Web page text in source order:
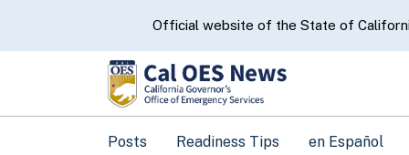
CA.govOfficial website of the State of
Posts Readiness Tips en Español